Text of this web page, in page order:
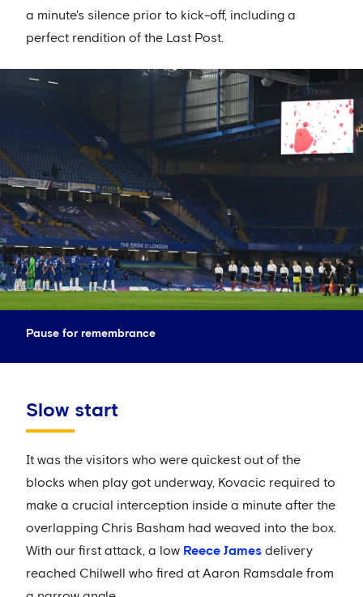
a minute's silence prior to kick-off, including a
perfect rendition of the Last Post.
Pause for remembrance
Slow start
It was the visitors who were quickest out of the
blocks when play got underway, Kovacic required to
make a crucial interception inside a minute after the
overlapping Chris Basham had weaved into the box.
With our first attack, a low Reece James delivery
reached Chilwell who fired at Aaron Ramsdale from